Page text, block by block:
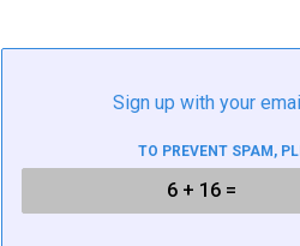
Sign up with your
TO PREVENT SPAM,